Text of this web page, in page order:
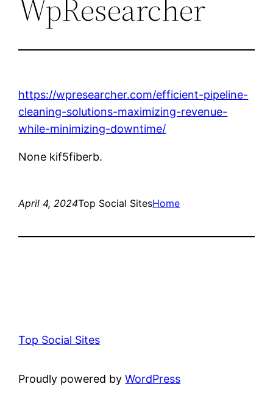
WpResearcher
https://wpresearcher.com/efficient-pipeline-
cleaning-solutions-maximizing-revenue-
while-minimizing-downtime/
None kif5fiberb.
April 4, 2024Top Social SitesHome
Top Social Sites
Proudly powered byWordPress